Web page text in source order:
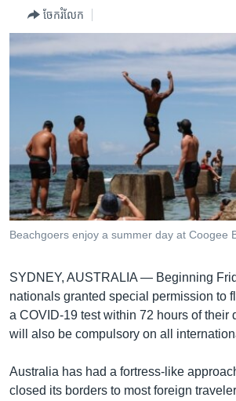
រំលង​
និង​
សម្ព័ន្ធ​
រំលង​
និង​
ចូល​
ទំព័រ​
ស្វែង​
រក
កម្ពុជាច្នៃប្រតិដ្ឋ
ព្រឹត្តិការណ៍ព័ត៌មាន
ទូរទស្សន៍ / វីដេអូ​
កម្មវិធីទាំងអស់
Khmer English
បណ្តាញ​សង្គម
ភាសា
ចែករំលែក
Beachgoers enjoy a summer day at Coogee
SYDNEY, AUSTRALIA — Beginning
nationals granted special permission to
a COVID-19 test within 72 hours of their
will also be compulsory on all
Australia has had a fortress-like
closed its borders to most foreign